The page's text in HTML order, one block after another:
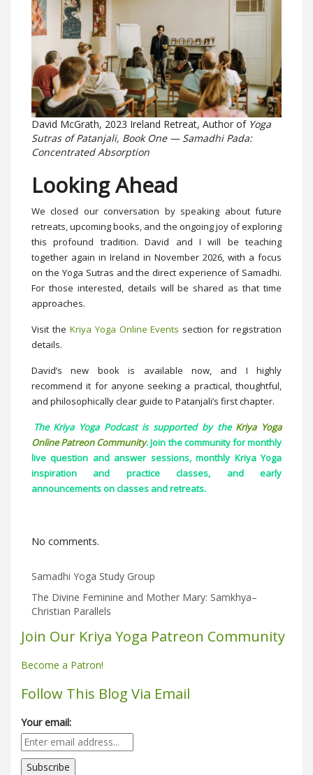
David McGrath, 2023 Ireland Retreat, Author of Yoga
Sutras of Patanjali, Book One — Samadhi Pada:
Concentrated Absorption
Looking Ahead
We closed our conversation by speaking about future
retreats, upcoming books, and the ongoing joy of exploring
this profound tradition. David and I will be teaching
together again in Ireland in November 2026, with a focus
on the Yoga Sutras and the direct experience of Samadhi.
For those interested, details will be shared as that time
approaches.
Visit the Kriya Yoga Online Events section for registration
details.
David’s new book is available now, and I highly
recommend it for anyone seeking a practical, thoughtful,
and philosophically clear guide to Patanjali’s first chapter.
The Kriya Yoga Podcast is supported by the Kriya Yoga
Online Patreon Community.Join the community for monthly
live question and answer sessions, monthly Kriya Yoga
inspiration and practice classes, and early
announcements on classes and retreats.
No comments.
Samadhi Yoga Study Group
The Divine Feminine and Mother Mary: Samkhya–
Christian Parallels
Join Our Kriya Yoga Patreon Community
Become a Patron!
Follow This Blog Via Email
Your email: